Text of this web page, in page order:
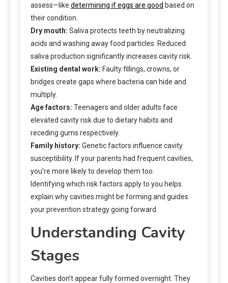
assess—like determining if eggs are good based on
their condition.
Dry mouth: Saliva protects teeth by neutralizing
acids and washing away food particles. Reduced
saliva production significantly increases cavity risk.
Existing dental work: Faulty fillings, crowns, or
bridges create gaps where bacteria can hide and
multiply.
Age factors: Teenagers and older adults face
elevated cavity risk due to dietary habits and
receding gums respectively.
Family history: Genetic factors influence cavity
susceptibility. If your parents had frequent cavities,
you’re more likely to develop them too.
Identifying which risk factors apply to you helps
explain why cavities might be forming and guides
your prevention strategy going forward.
Understanding Cavity
Stages
Cavities don’t appear fully formed overnight. They